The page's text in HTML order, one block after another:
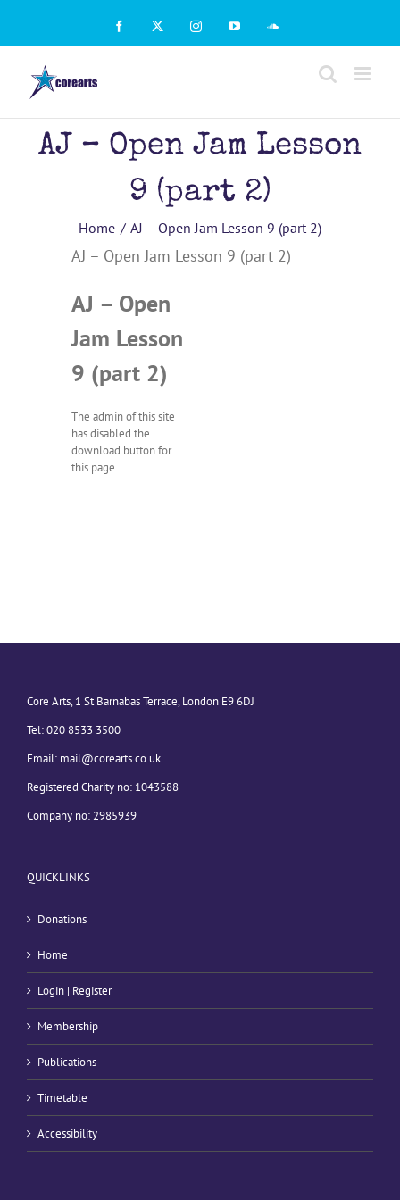
Facebook
X InstagramYouTubeSoundCloud
AJ – Open Jam Lesson
9 (part 2)
Home AJ – Open Jam Lesson 9 (part 2)
AJ – Open Jam Lesson 9 (part 2)
AJ – Open
Jam Lesson
9 (part 2)
The admin of this site
has disabled the
download button for
this page.
Core Arts, 1 St Barnabas Terrace, London E9 6DJ
Tel: 020 8533 3500
Email: mail@corearts.co.uk
Registered Charity no: 1043588
Company no: 2985939
QUICKLINKS
Donations
Home
Login | Register
Membership
Publications
Timetable
Accessibility